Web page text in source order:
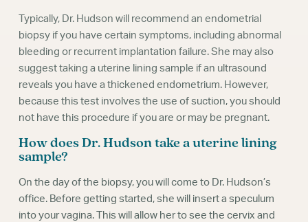
Typically, Dr. Hudson will recommend an endometrial
biopsy if you have certain symptoms, including abnormal
bleeding or recurrent implantation failure. She may also
suggest taking a uterine lining sample if an ultrasound
reveals you have a thickened endometrium. However,
because this test involves the use of suction, you should
not have this procedure if you are or may be pregnant.
How does Dr. Hudson take a uterine lining
sample?
On the day of the biopsy, you will come to Dr. Hudson’s
office. Before getting started, she will insert a speculum
into your vagina. This will allow her to see the cervix and